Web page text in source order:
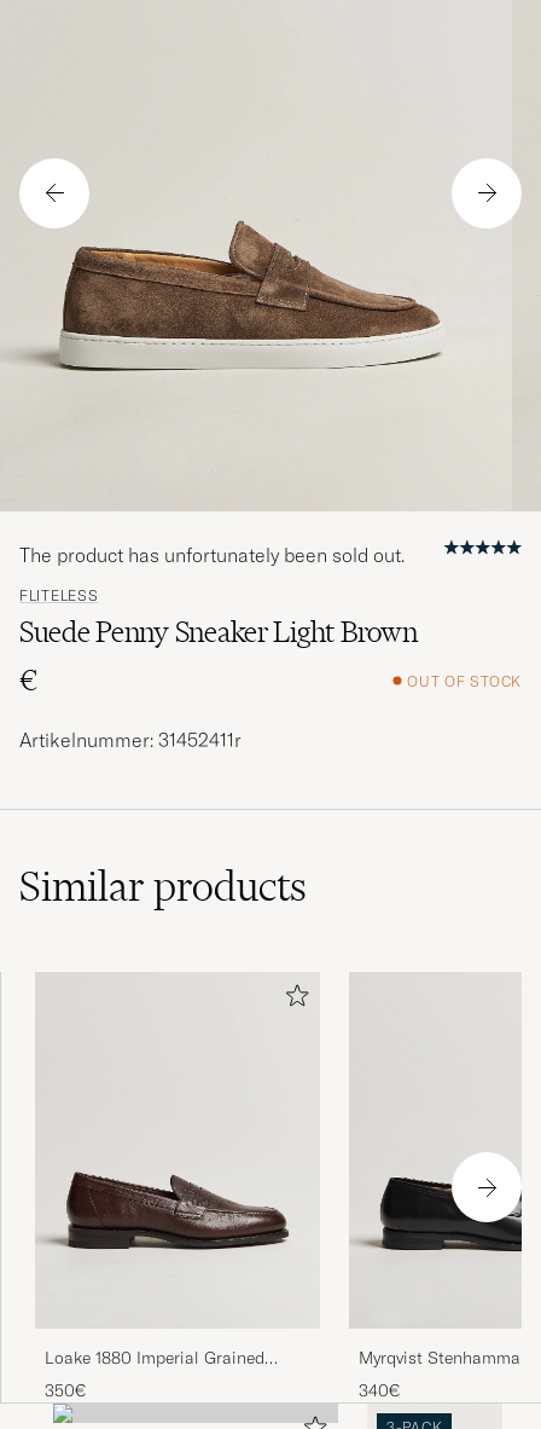
FLITELESS
Suede Penny Sneaker Light Brown
€
OUT OF STOCK
The product has unfortunately been sold out.
Artikelnummer: 31452411r
Similarproducts
Loake 1880 Imperial Grained
Penny Loafer Dark Brown
350€
Myrqvist Stenhammar
Black Calf
340€